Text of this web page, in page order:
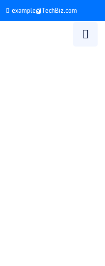
example@TechBiz.com